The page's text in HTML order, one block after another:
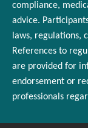
compliance,
advice.
laws, regulations,
References to
are provided for
endorsement or
professionals